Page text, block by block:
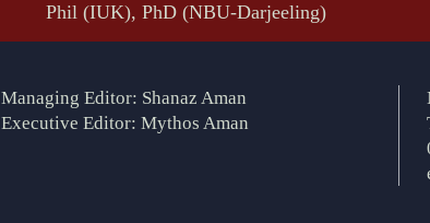
Phil (IUK), PhD (NBU-Darjeeling)
Managing Editor: Shanaz Aman
Executive Editor: Mythos Aman